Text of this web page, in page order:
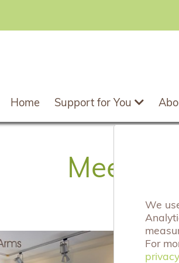
Home Support for You
Meet
We
For